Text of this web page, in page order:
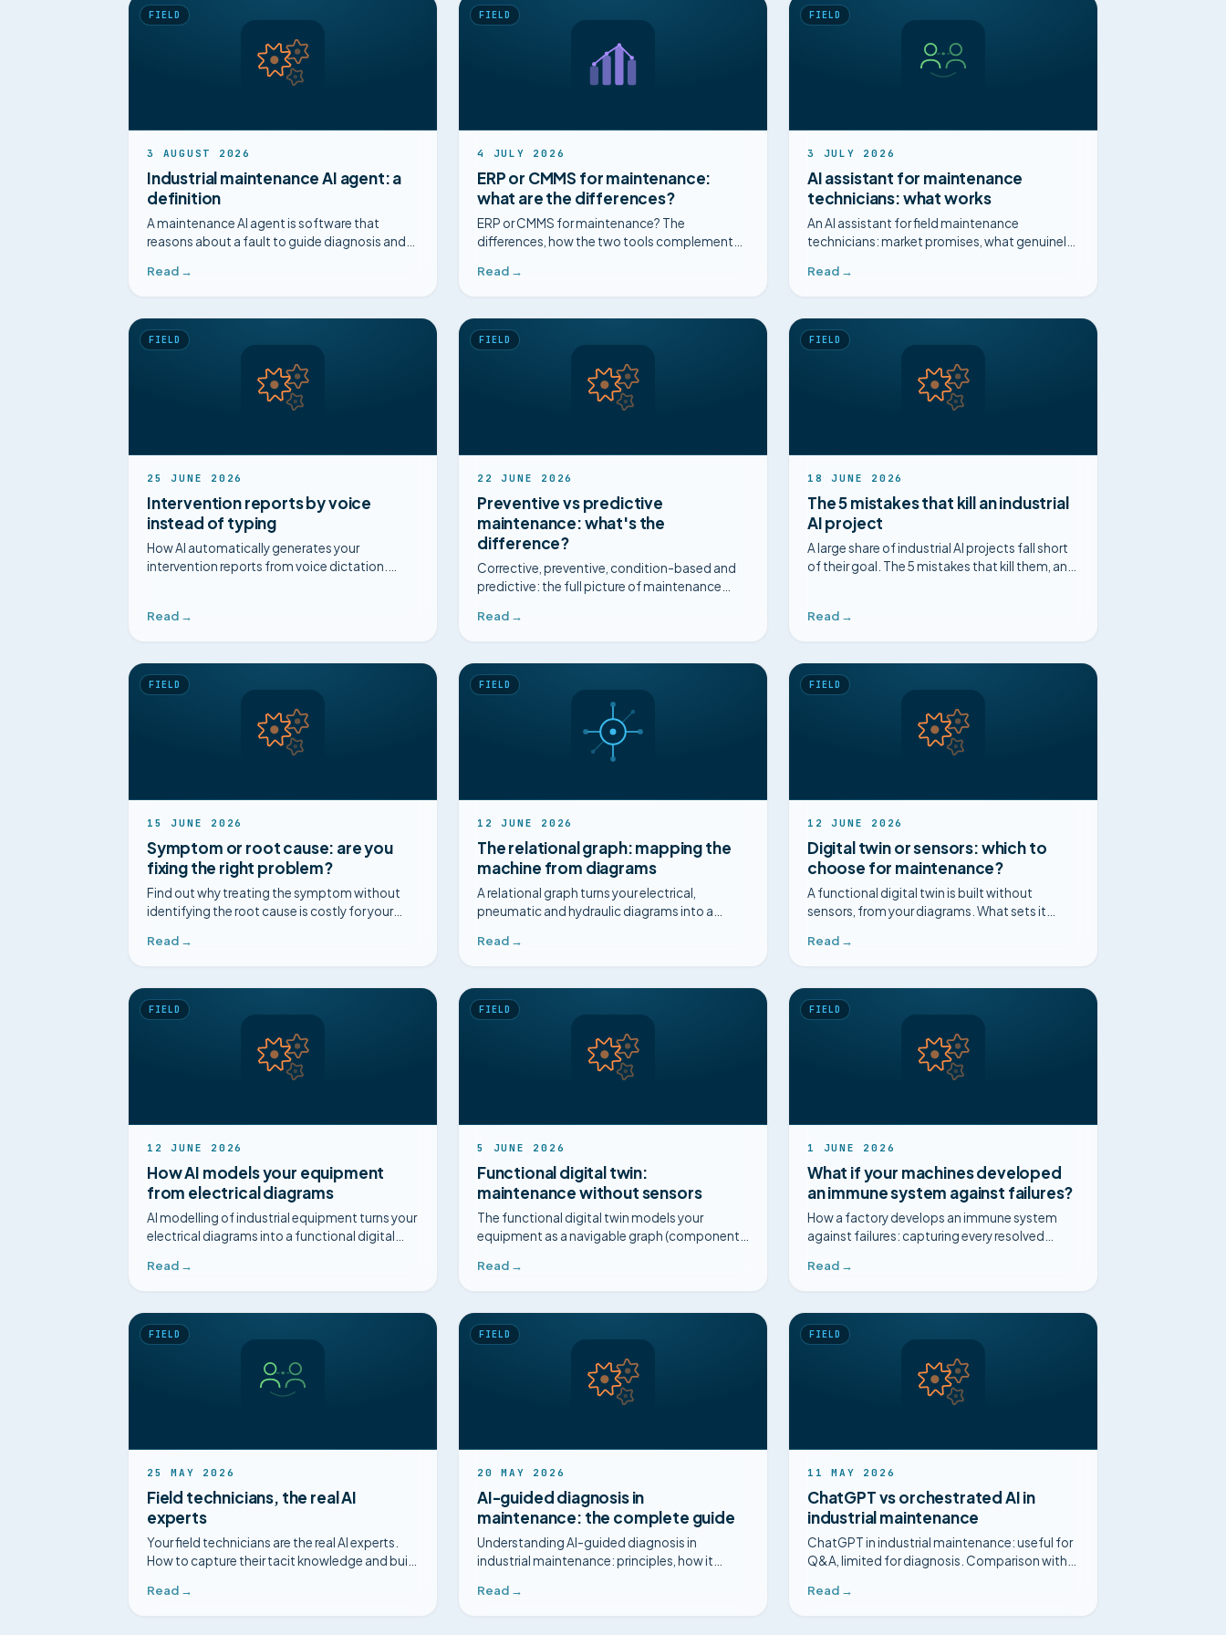
FIELD
3 AUGUST 2026
Industrial maintenance AI agent: a
definition
A maintenance AI agent is software that
reasons about a fault to guide diagnosis and
Read →
FIELD
4 JULY 2026
ERP or CMMS for maintenance:
what are the differences?
ERP or CMMS for maintenance? The
differences, how the two tools complement
most of what you already have.
Read →
FIELD
3 JULY 2026
AI assistant for maintenance
technicians: what works
An AI assistant for field maintenance
technicians: market promises, what genuinely
Read →
FIELD
25 JUNE 2026
Intervention reports by voice
instead of typing
How AI automatically generates your
intervention reports from voice dictation.
Read →
FIELD
22 JUNE 2026
Preventive vs predictive
maintenance: what's the
difference?
Corrective, preventive, condition-based and
predictive: the full picture of maintenance
Read →
FIELD
18 JUNE 2026
The 5 mistakes that kill an industrial
AI project
A large share of industrial AI projects fall short
of their goal. The 5 mistakes that kill them, and
Read →
FIELD
15 JUNE 2026
Symptom or root cause: are you
fixing the right problem?
Find out why treating the symptom without
identifying the root cause is costly for your
cases.
Read →
FIELD
12 JUNE 2026
The relational graph: mapping the
machine from diagrams
A relational graph turns your electrical,
pneumatic and hydraulic diagrams into a
diagnosis.
Read →
FIELD
12 JUNE 2026
Digital twin or sensors: which to
choose for maintenance?
A functional digital twin is built without
sensors, from your diagrams. What sets it
maintenance, point by point.
Read →
FIELD
12 JUNE 2026
How AI models your equipment
from electrical diagrams
AI modelling of industrial equipment turns your
electrical diagrams into a functional digital
Read →
FIELD
5 JUNE 2026
Functional digital twin:
maintenance without sensors
The functional digital twin models your
equipment as a navigable graph (components,
no sensors and no 3D.
Read →
FIELD
1 JUNE 2026
What if your machines developed
an immune system against failures?
How a factory develops an immune system
against failures: capturing every resolved
Read →
FIELD
25 MAY 2026
Field technicians, the real AI
experts
Your field technicians are the real AI experts.
How to capture their tacit knowledge and build
Read →
FIELD
20 MAY 2026
AI-guided diagnosis in
maintenance: the complete guide
Understanding AI-guided diagnosis in
industrial maintenance: principles, how it
MTTR. Complete 2026 guide.
Read →
FIELD
11 MAY 2026
ChatGPT vs orchestrated AI in
industrial maintenance
ChatGPT in industrial maintenance: useful for
Q&A, limited for diagnosis. Comparison with
plant.
Read →